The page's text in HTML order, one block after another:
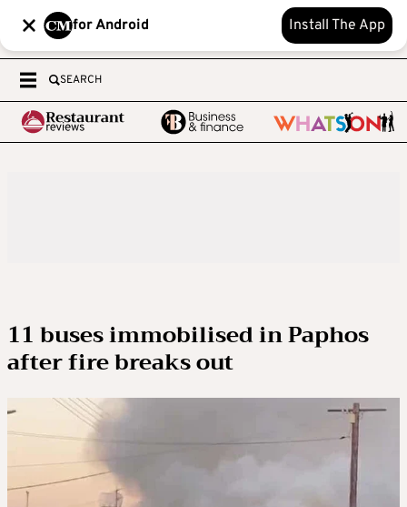
for Android Install The App
SEARCH
11 buses immobilised in Paphos
after fire breaks out